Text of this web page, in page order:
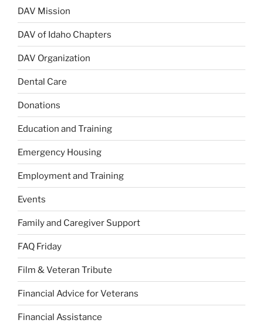
DAV Mission
DAV of Idaho Chapters
DAV Organization
Dental Care
Donations
Education and Training
Emergency Housing
Employment and Training
Events
Family and Caregiver Support
FAQ Friday
Film & Veteran Tribute
Financial Advice for Veterans
Financial Assistance